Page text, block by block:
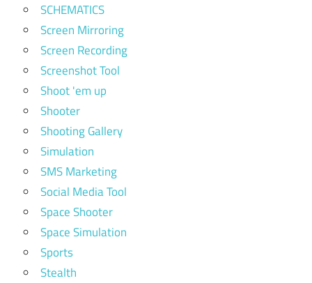
SCHEMATICS
Screen Mirroring
Screen Recording
Screenshot Tool
Shoot 'em up
Shooter
Shooting Gallery
Simulation
SMS Marketing
Social Media Tool
Space Shooter
Space Simulation
Sports
Stealth